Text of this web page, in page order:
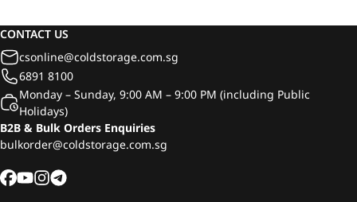
CONTACT US
csonline@coldstorage.com.sg
6891 8100
Monday – Sunday, 9:00 AM – 9:00 PM (including Public
Holidays)
B2B & Bulk Orders Enquiries
bulkorder@coldstorage.com.sg